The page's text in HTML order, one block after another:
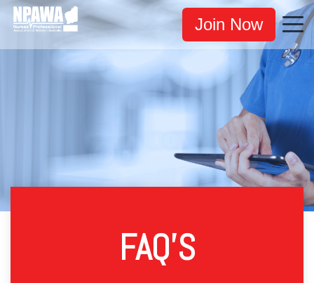
Join Now
FAQ'S